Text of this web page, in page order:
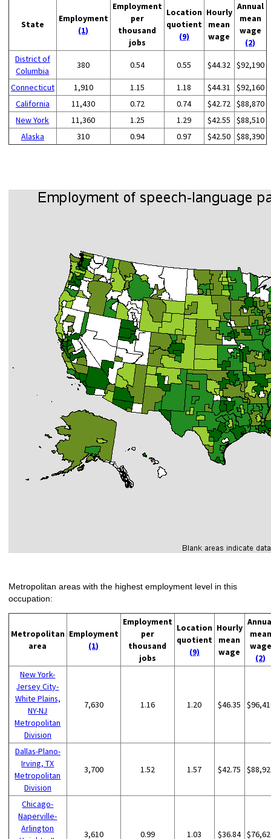
State
Employment
(1)
Employment
per
thousand
jobs
Location
quotient
(9)
Hourly
mean
wage
Annual
mean
wage
(2)
District of
Columbia
380 0.54 0.55 $44.32 $92,190
Connecticut 1,910 1.15 1.18 $44.31
$92,160
California
11,430 0.72 0.74 $42.72 $88,870
New York
11,360 1.25 1.29 $42.55
$88,510
Alaska
310 0.94 0.97 $42.50 $88,390
Metropolitan areas with the highest employment level in this
occupation:
Metropolitan
area
Employment
(1)
Employment
per
thousand
jobs
Location
quotient
(9)
Hourly
mean
wage
mean
wage
(2)
New York-
Jersey City-
White Plains,
NY-NJ
Metropolitan
Division
7,630 1.16 1.20 $46.35
Dallas-Plano-
Irving, TX
Metropolitan
Division
3,700 1.52 1.57 $42.75
Chicago-
Naperville-
Arlington
3,610 0.99 1.03 $36.84